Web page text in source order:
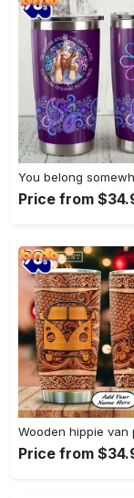
Price from
Price from